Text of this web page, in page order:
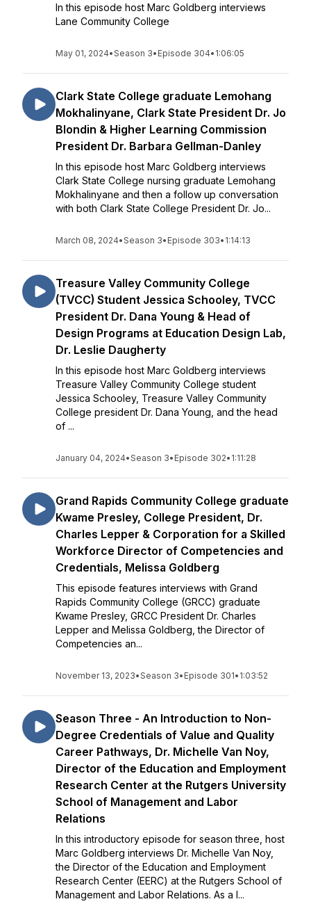
In this episode host Marc Goldberg interviews
Lane Community College
May 01, 2024•Season 3• Episode 304• 1:06:05
Clark State College graduate Lemohang
Mokhalinyane, Clark State President Dr. Jo
Blondin & Higher Learning Commission
President Dr. Barbara Gellman-Danley
In this episode host Marc Goldberg interviews
Clark State College nursing graduate Lemohang
Mokhalinyane and then a follow up conversation
with both Clark State College President Dr. Jo...
March 08, 2024•Season 3• Episode 303• 1:14:13
Treasure Valley Community College
(TVCC) Student Jessica Schooley, TVCC
President Dr. Dana Young & Head of
Design Programs at Education Design Lab,
Dr. Leslie Daugherty
In this episode host Marc Goldberg interviews
Treasure Valley Community College student
Jessica Schooley, Treasure Valley Community
College president Dr. Dana Young, and the head
of ...
January 04, 2024•Season 3• Episode 302• 1:11:28
Grand Rapids Community College graduate
Kwame Presley, College President, Dr.
Charles Lepper & Corporation for a Skilled
Workforce Director of Competencies and
Credentials, Melissa Goldberg
This episode features interviews with Grand
Rapids Community College (GRCC) graduate
Kwame Presley, GRCC President Dr. Charles
Lepper and Melissa Goldberg, the Director of
Competencies an...
November 13, 2023•Season 3• Episode 301• 1:03:52
Season Three - An Introduction to Non-
Degree Credentials of Value and Quality
Career Pathways, Dr. Michelle Van Noy,
Director of the Education and Employment
Research Center at the Rutgers University
School of Management and Labor
Relations
In this introductory episode for season three, host
Marc Goldberg interviews Dr. Michelle Van Noy,
the Director of the Education and Employment
Research Center (EERC) at the Rutgers School of
Management and Labor Relations. As a l...